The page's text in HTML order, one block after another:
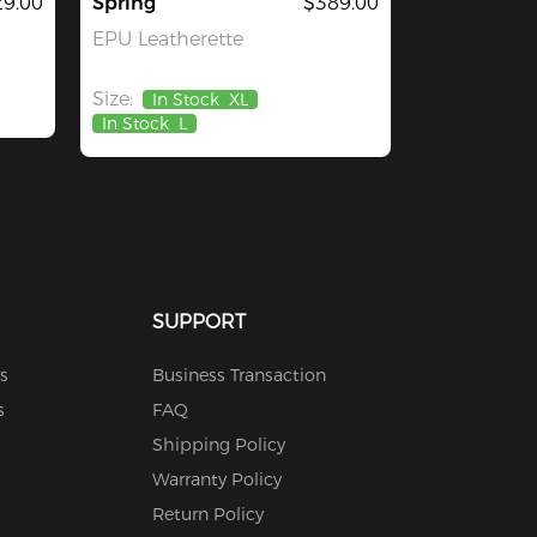
EPU Leatherette
Size: In Stock XL
In Stock L
SUPPORT
Business Transaction
FAQ
Shipping Policy
Warranty Policy
Return Policy